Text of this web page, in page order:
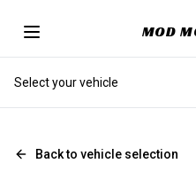
MOD
Select your vehicle
Back to vehicle selection